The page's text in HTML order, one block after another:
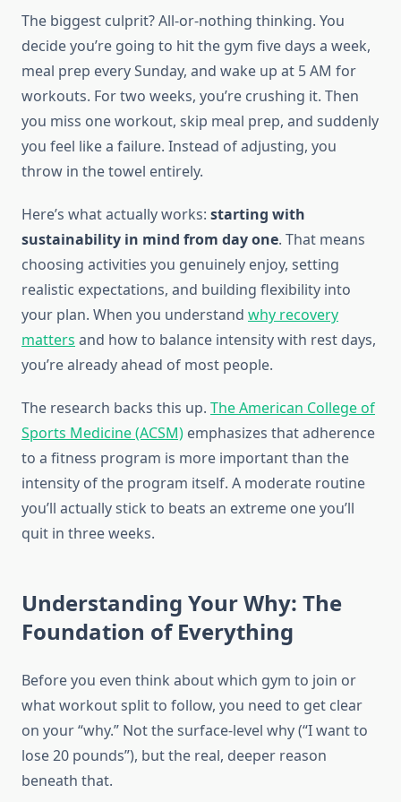
The biggest culprit? All-or-nothing thinking. You
decide you’re going to hit the gym five days a week,
meal prep every Sunday, and wake up at 5 AM for
workouts. For two weeks, you’re crushing it. Then
you miss one workout, skip meal prep, and suddenly
you feel like a failure. Instead of adjusting, you
throw in the towel entirely.
Here’s what actually works: starting with
sustainability in mind from day one. That means
choosing activities you genuinely enjoy, setting
realistic expectations, and building flexibility into
your plan. When you understand why recovery
matters and how to balance intensity with rest days,
you’re already ahead of most people.
The research backs this up. The American College of
Sports Medicine (ACSM) emphasizes that adherence
to a fitness program is more important than the
intensity of the program itself. A moderate routine
you’ll actually stick to beats an extreme one you’ll
quit in three weeks.
Understanding Your Why: The
Foundation of Everything
Before you even think about which gym to join or
what workout split to follow, you need to get clear
on your “why.” Not the surface-level why (“I want to
lose 20 pounds”), but the real, deeper reason
beneath that.